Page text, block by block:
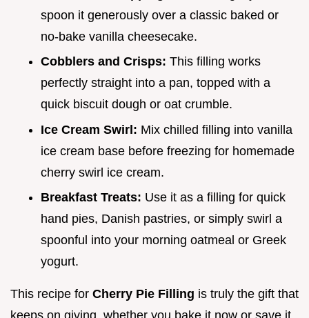
spoon it generously over a classic baked or
no-bake vanilla cheesecake.
Cobblers and Crisps: This filling works
perfectly straight into a pan, topped with a
quick biscuit dough or oat crumble.
Ice Cream Swirl: Mix chilled filling into vanilla
ice cream base before freezing for homemade
cherry swirl ice cream.
Breakfast Treats: Use it as a filling for quick
hand pies, Danish pastries, or simply swirl a
spoonful into your morning oatmeal or Greek
yogurt.
This recipe for Cherry Pie Filling is truly the gift that